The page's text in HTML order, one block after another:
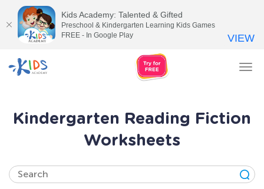
Kindergarten Reading Fiction
Worksheets
Kids Academy: Talented & Gifted
Preschool & Kindergarten Learning Kids Games
FREE - In Google Play
VIEW